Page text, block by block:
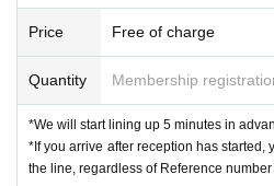
Price Free of charge
Quantity Membership
*We will start lining up 5 minutes in
*If you arrive after reception has started,
the line, regardless of Reference number